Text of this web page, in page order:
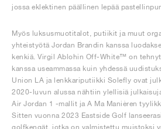
jossa eklektinen päällinen lepää
Myös luksusmuotitalot, putiikit ja muut
yhteistyötä Jordan Brandin kanssa
kenkiä. Virgil Ablohin Off-White™ on
kanssa useammassa kuin yhdessä
Union LA ja lenkkariputiikki Solefly ovat
2020-luvun alussa nähtiin ylellisiä
Air Jordan 1 -mallit ja A Ma Manièren
Sitten vuonna 2023 Eastside Golf
golfkengät, jotka on valmistettu muistoksi